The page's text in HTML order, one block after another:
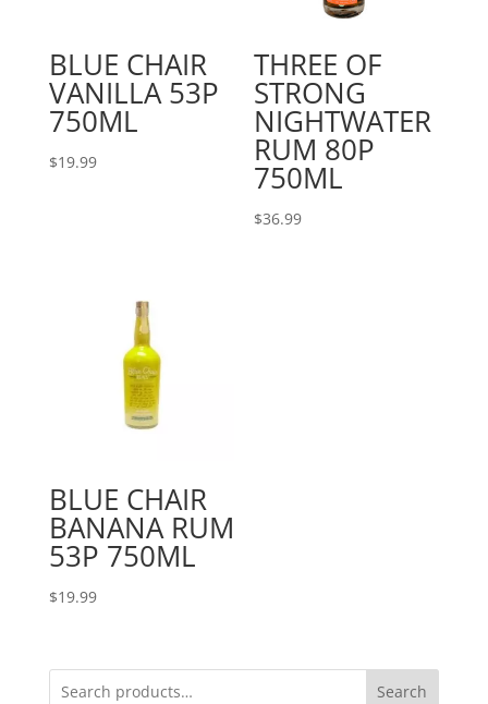
BLUE CHAIR
VANILLA 53P
750ML
$19.99
THREE OF
STRONG
NIGHTWATER
RUM 80P
750ML
$36.99
BLUE CHAIR
BANANA RUM
53P 750ML
$19.99
Search